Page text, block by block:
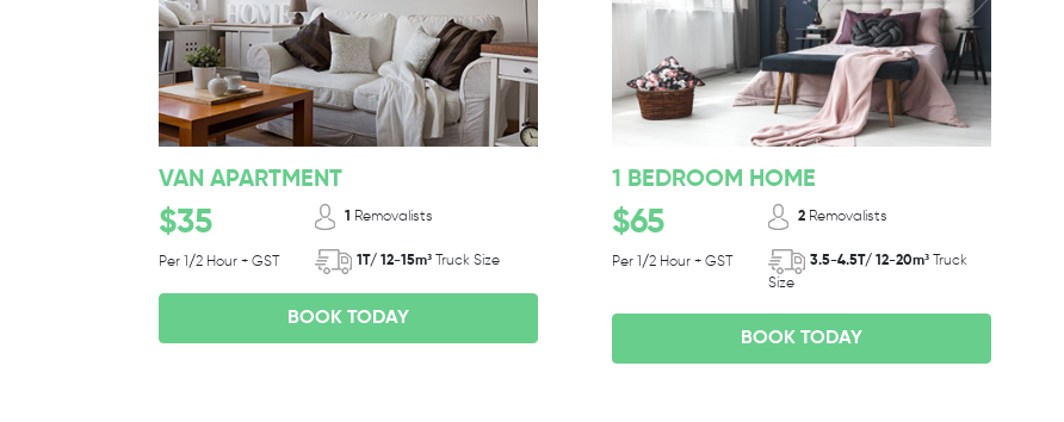
VAN APARTMENT
$35
Per 1/2 Hour + GST
1 Removalists
1T/ 12-15m³ Truck Size
BOOK TODAY
1 BEDROOM HOME
$65
Per 1/2 Hour + GST
2 Removalists
3.5-4.5T/ 12-20m³ Truck
Size
BOOK TODAY